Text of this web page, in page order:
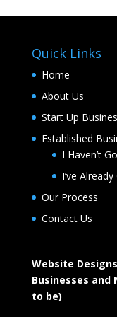
Quick Links
Home
About Us
Start Up
Established
I Haven’t
I’ve
Our Process
Contact Us
Website
Businesses
to be)